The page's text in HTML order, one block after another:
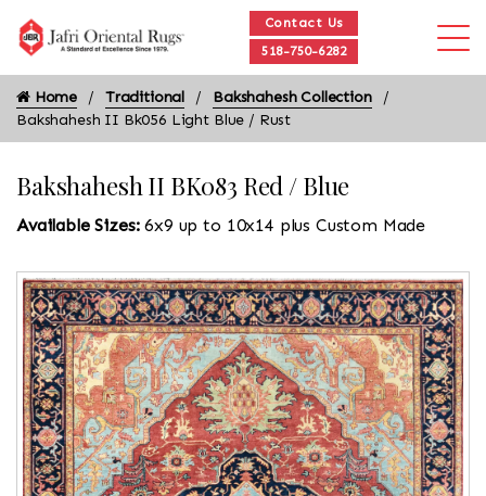
Contact Us
518-750-6282
Home Traditional
Bakshahesh Collection
Bakshahesh II Bk056 Light Blue / Rust
Bakshahesh II BK083 Red / Blue
Available Sizes:6x9 up to 10x14 plus Custom Made